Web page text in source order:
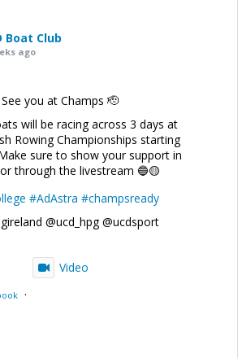
Boat Club
ago
See you at Champs 🫡
will be racing across 3 days at
Rowing Championships starting
sure to show your support in
through the livestream 🔵🟡
#AdAstra #champsready
@ucd_hpg @ucdsport
Video
·